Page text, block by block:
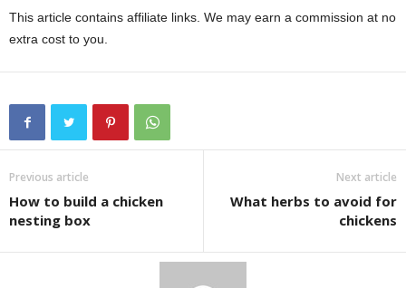
This article contains affiliate links. We may earn a commission at no
extra cost to you.
Previous article
How to build a chicken
nesting box
Next article
What herbs to avoid for
chickens